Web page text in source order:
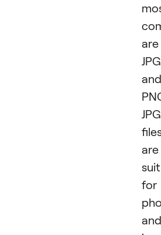
are
JPG
and
JPG
are
for
and